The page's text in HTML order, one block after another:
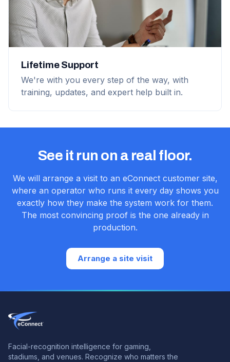
Lifetime Support
We're with you every step of the way, with
training, updates, and expert help built in.
See it run on a real floor.
We will arrange a visit to an eConnect customer site,
where an operator who runs it every day shows you
exactly how they make the system work for them.
The most convincing proof is the one already in
production.
Arrange a site visit
Facial-recognition intelligence for gaming,
stadiums, and venues. Recognize who matters the